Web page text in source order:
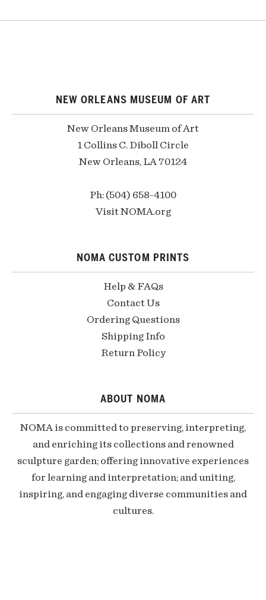
NEW ORLEANS MUSEUM OF ART
New Orleans Museum of Art
1 Collins C. Diboll Circle
New Orleans, LA 70124
Ph: (504) 658-4100
Visit NOMA.org
NOMA CUSTOM PRINTS
Help & FAQs
Contact Us
Ordering Questions
Shipping Info
Return Policy
ABOUT NOMA
NOMA is committed to preserving, interpreting,
and enriching its collections and renowned
sculpture garden; offering innovative experiences
for learning and interpretation; and uniting,
inspiring, and engaging diverse communities and
cultures.